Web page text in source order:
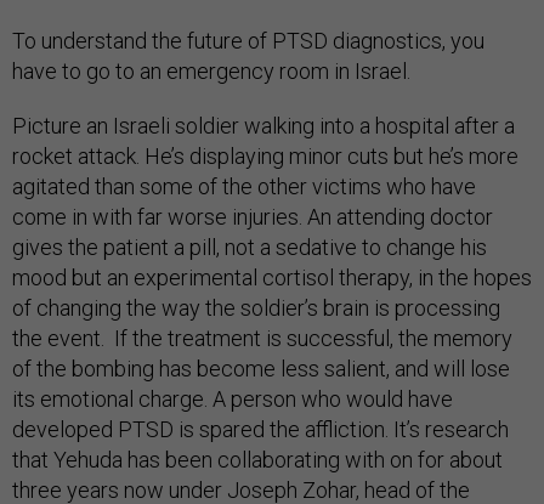
To understand the future of PTSD diagnostics, you
have to go to an emergency room in Israel.
Picture an Israeli soldier walking into a hospital after a
rocket attack. He’s displaying minor cuts but he’s more
agitated than some of the other victims who have
come in with far worse injuries. An attending doctor
gives the patient a pill, not a sedative to change his
mood but an experimental cortisol therapy, in the hopes
of changing the way the soldier’s brain is processing
the event. If the treatment is successful, the memory
of the bombing has become less salient, and will lose
its emotional charge. A person who would have
developed PTSD is spared the affliction. It’s research
that Yehuda has been collaborating with on for about
three years now under Joseph Zohar, head of the